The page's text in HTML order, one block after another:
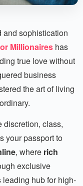
and sophistication
Millionaireshas
true love without
business
the art of living
discretion, class,
your passport to
, where rich
exclusive
hub for high-